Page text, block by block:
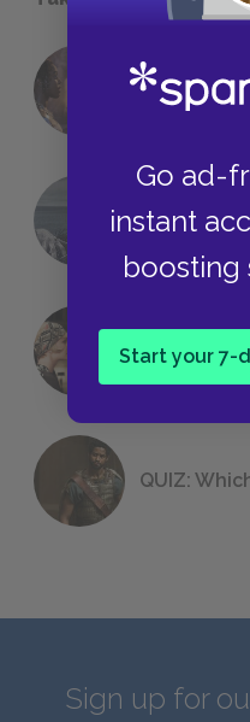
Go ad-
instant
boosting
Start your 7-
18 of the
The 7
We All Had
23
(Probably)
QUIZ:
Sign up for